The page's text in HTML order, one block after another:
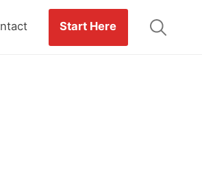
Start Here